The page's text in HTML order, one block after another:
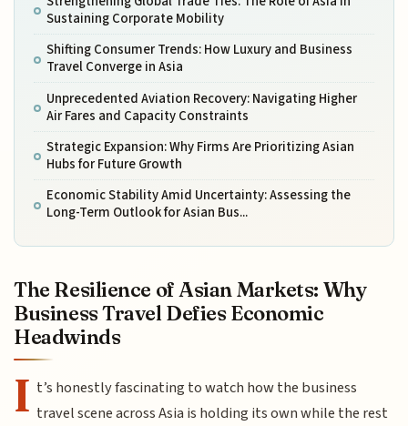
Sustaining Corporate Mobility
Shifting Consumer Trends: How Luxury and Business
Travel Converge in Asia
Unprecedented Aviation Recovery: Navigating Higher
Air Fares and Capacity Constraints
Strategic Expansion: Why Firms Are Prioritizing Asian
Hubs for Future Growth
Economic Stability Amid Uncertainty: Assessing the
Long-Term Outlook for Asian Bus...
The Resilience of Asian Markets: Why
Business Travel Defies Economic
Headwinds
I t’s honestly fascinating to watch how the business
travel scene across Asia is holding its own while the rest